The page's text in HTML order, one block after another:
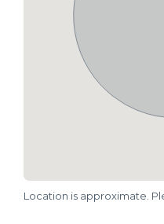
Location is approximate.